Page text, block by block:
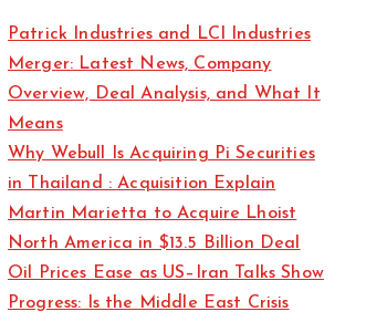
o
r
i
e
s
Patrick Industries and LCI Industries
Merger: Latest News, Company
Overview, Deal Analysis, and What It
Means
Why Webull Is Acquiring Pi Securities
in Thailand : Acquisition Explain
Martin Marietta to Acquire Lhoist
North America in $13.5 Billion Deal
Oil Prices Ease as US–Iran Talks Show
Progress: Is the Middle East Crisis